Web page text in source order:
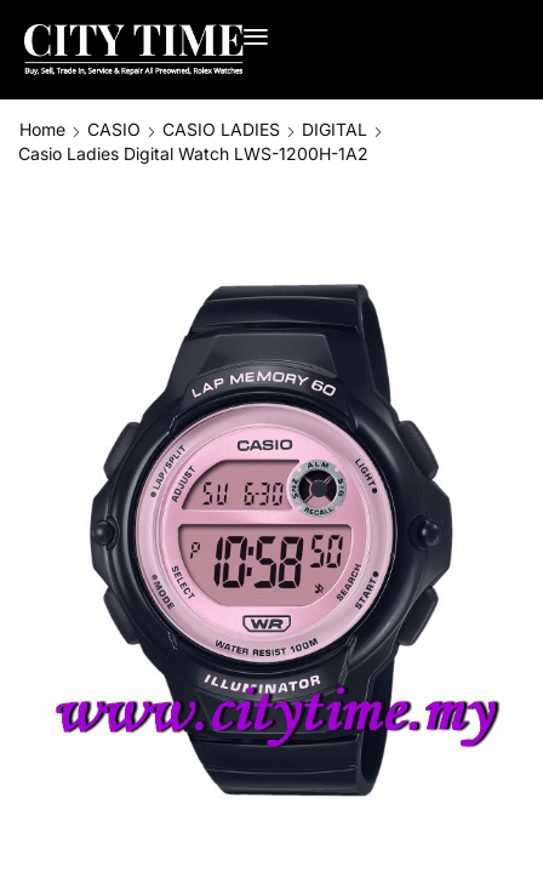
Home CASIO CASIO LADIES
DIGITAL
Casio Ladies Digital Watch LWS-1200H-1A2